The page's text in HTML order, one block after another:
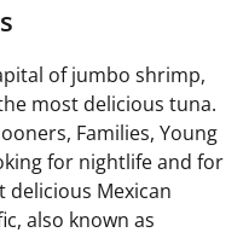
of jumbo shrimp,
most delicious tuna.
Families, Young
for nightlife and for
Mexican
also known as